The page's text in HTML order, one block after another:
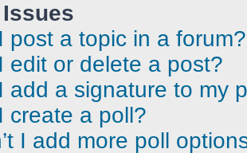
post a topic in a forum?
edit or delete a post?
add a signature to my
create a poll?
I add more poll